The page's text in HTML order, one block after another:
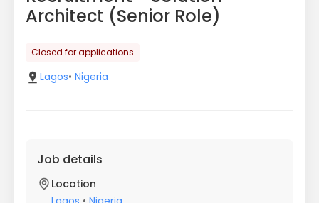
Architect (Senior Role)
Closed for applications
Lagos• Nigeria
Job details
Location